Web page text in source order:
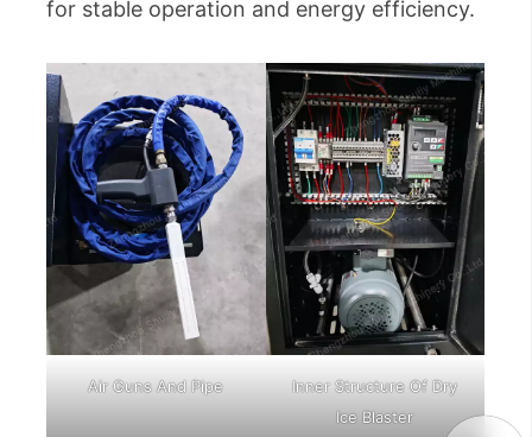
for stable operation and energy efficiency.
Air Guns And Pipe
Inner Structure Of Dry
Ice Blaster